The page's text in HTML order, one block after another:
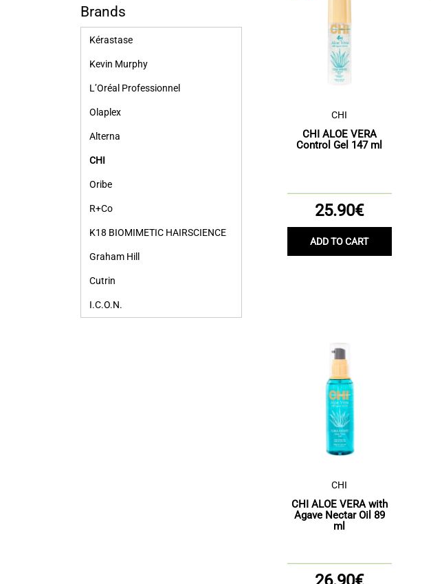
Brands
Kérastase
Kevin Murphy
L’Oréal Professionnel
Olaplex
Alterna
CHI
Oribe
R+Co
K18 BIOMIMETIC HAIRSCIENCE
Graham Hill
Cutrin
I.C.O.N.
CHI
CHI ALOE VERA
Control Gel 147 ml
25.90€
ADD TO CART
CHI
CHI ALOE VERA with
Agave Nectar Oil 89
ml